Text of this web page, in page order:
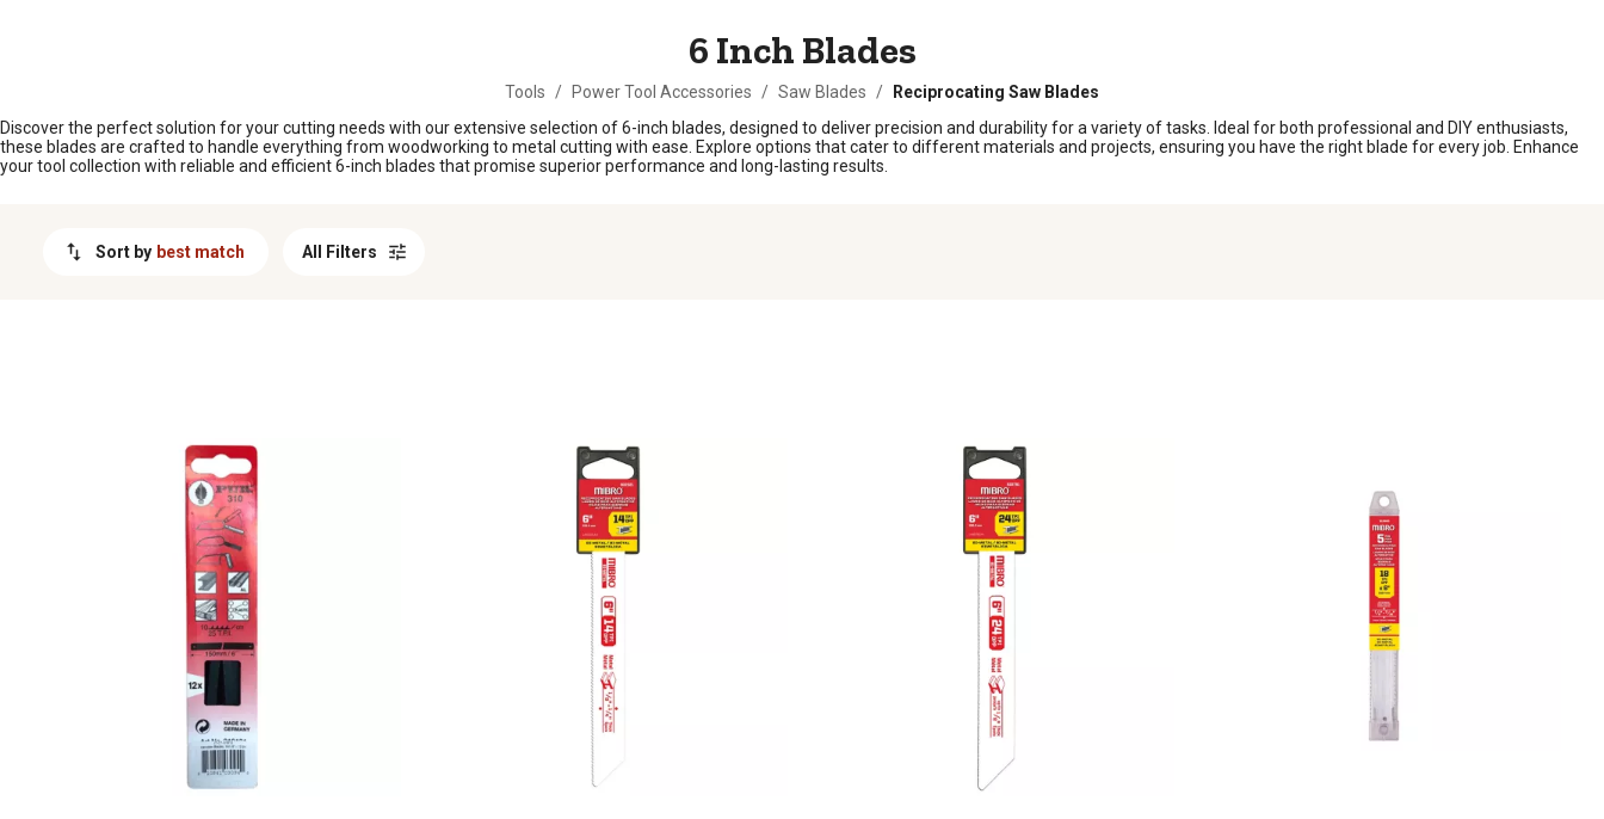
6 Inch Blades
Tools / Power Tool Accessories / Saw Blades /
Reciprocating Saw Blades
Discover the perfect solution for your cutting needs with our extensive selection of 6-inch blades, designed to deliver precision and durability for a variety of tasks. Ideal for both professional and DIY enthusiasts,
these blades are crafted to handle everything from woodworking to metal cutting with ease. Explore options that cater to different materials and projects, ensuring you have the right blade for every job. Enhance
your tool collection with reliable and efficient 6-inch blades that promise superior performance and long-lasting results.
Sort by best match All Filters